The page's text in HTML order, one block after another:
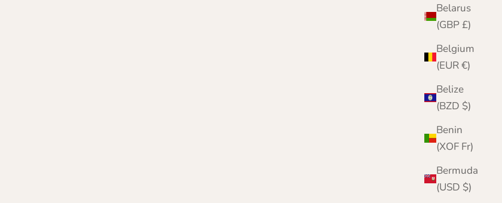
Belarus
(GBP £)
Belgium
(EUR €)
Belize
(BZD $)
Benin
(XOF Fr)
Bermuda
(USD $)